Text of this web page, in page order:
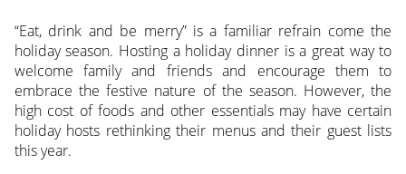
“Eat, drink and be merry” is a familiar refrain come the
holiday season. Hosting a holiday dinner is a great way to
welcome family and friends and encourage them to
embrace the festive nature of the season. However, the
high cost of foods and other essentials may have certain
holiday hosts rethinking their menus and their guest lists
this year.